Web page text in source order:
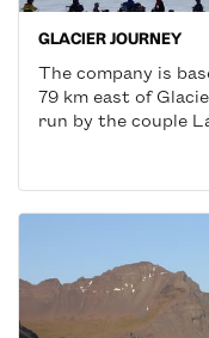
GLACIER JOURNEY
The company is
79 km east of
run by the couple